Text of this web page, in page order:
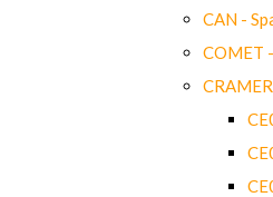
CAN -
COMET